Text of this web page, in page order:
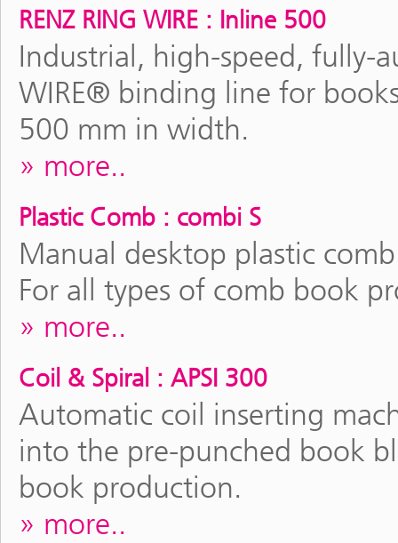
RENZ RING WIRE : Inline 500
Industrial, high-speed, fully-
WIRE® binding line for
500 mm in width.
more..
Plastic Comb : combi S
Manual desktop plastic
For all types of comb book
more..
Coil & Spiral : APSI 300
Automatic coil inserting
into the pre-punched book
book production.
more..